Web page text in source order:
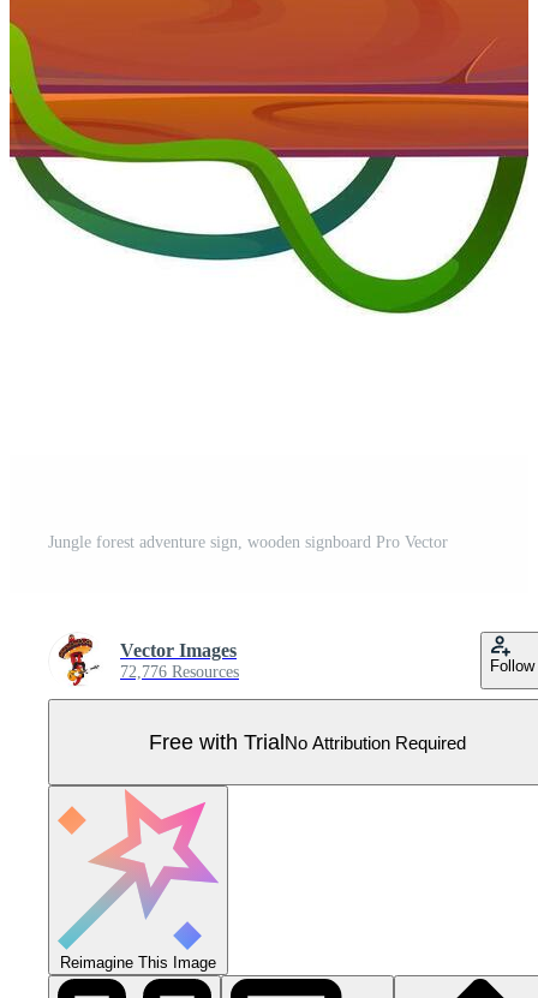
Jungle forest adventure sign, wooden signboard Pro Vector
Vector Images
72,776 Resources Follow
Free with TrialNo Attribution Required
Reimagine This Image